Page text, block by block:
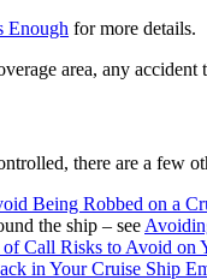
Enough for more details.
area, any
there are a few
Being Robbed on a
the ship – see
of Call Risks to Avoid on
in Your Cruise Ship